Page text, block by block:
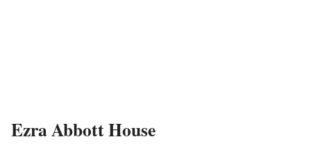
Ezra Abbott House